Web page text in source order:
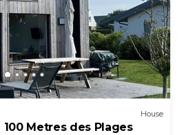
House
Metres des Plages